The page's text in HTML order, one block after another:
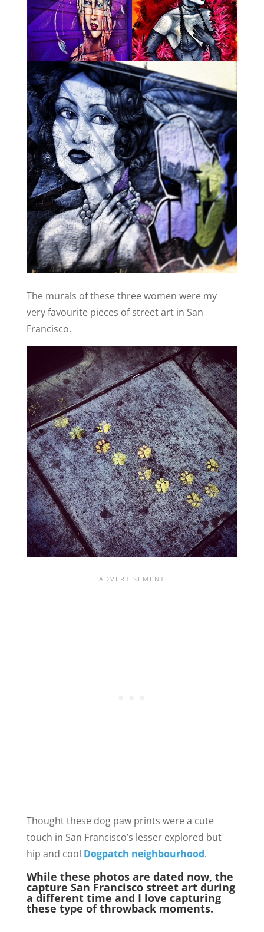
The murals of these three women were my
very favourite pieces of street art in San
Francisco.
Thought these dog paw prints were a cute
touch in San Francisco’s lesser explored but
hip and cool Dogpatch neighbourhood.
While these photos are dated now, the
capture San Francisco street art during
a different time and I love capturing
these type of throwback moments.